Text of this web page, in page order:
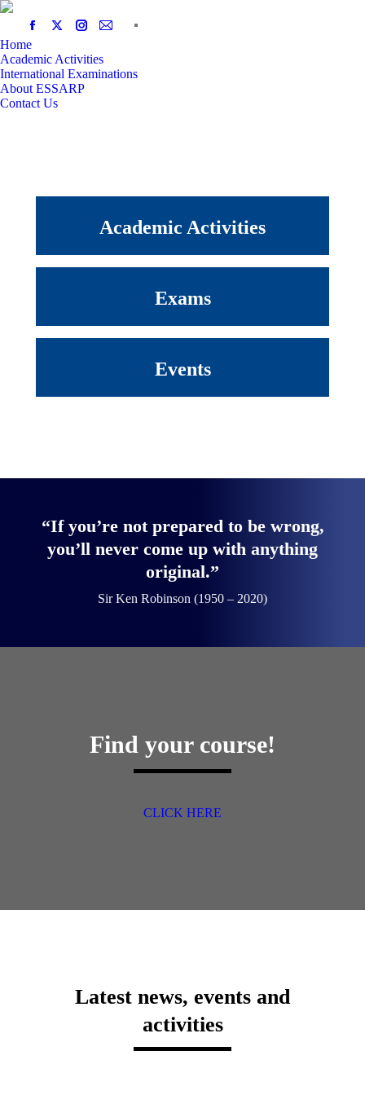
Home
Academic Activities
International Examinations
About ESSARP
Contact Us
Academic Activities
Exams
Events
“If you’re not prepared to be wrong,
you’ll never come up with anything
original.”
Sir Ken Robinson (1950 – 2020)
Find your course!
CLICK HERE
Latest news, events and
activities